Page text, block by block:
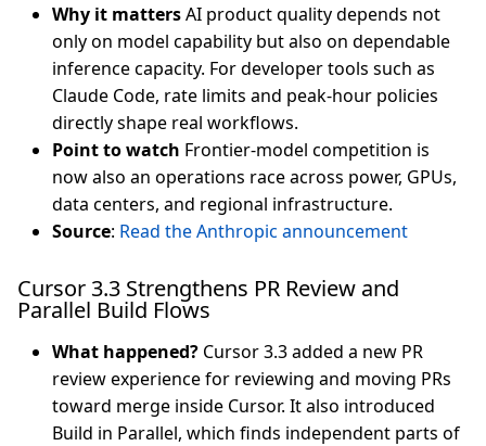
Why it mattersAI product quality depends not
only on model capability but also on dependable
inference capacity. For developer tools such as
Claude Code, rate limits and peak-hour policies
directly shape real workflows.
Point to watch Frontier-model competition is
now also an operations race across power, GPUs,
data centers, and regional infrastructure.
Source: Read the Anthropic announcement
Cursor 3.3 Strengthens PR Review and
Parallel Build Flows
What happened? Cursor 3.3 added a new PR
review experience for reviewing and moving PRs
toward merge inside Cursor. It also introduced
Build in Parallel, which finds independent parts of